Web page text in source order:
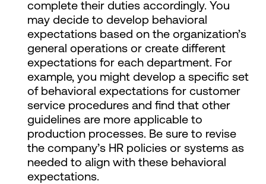
complete their duties accordingly. You
may decide to develop behavioral
expectations based on the organization’s
general operations or create different
expectations for each department. For
example, you might develop a specific set
of behavioral expectations for customer
service procedures and find that other
guidelines are more applicable to
production processes. Be sure to revise
the company’s HR policies or systems as
needed to align with these behavioral
expectations.